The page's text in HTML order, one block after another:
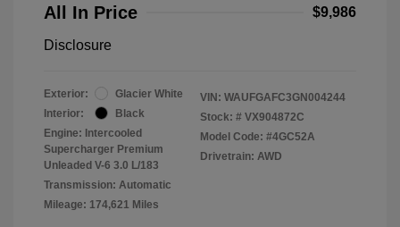
All In Price $9,986
Disclosure
Exterior:
Glacier White
Interior:
Black
Engine: Intercooled
Supercharger Premium
Unleaded V-6 3.0 L/183
Transmission: Automatic
Mileage: 174,621 Miles
VIN: WAUFGAFC3GN004244
Stock: # VX904872C
Model Code: #4GC52A
Drivetrain: AWD